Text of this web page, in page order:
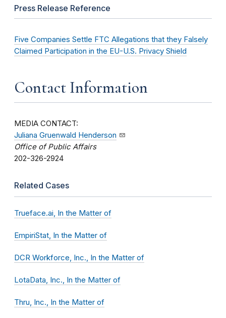
Press Release Reference
Five Companies Settle FTC Allegations that they Falsely
Claimed Participation in the EU-U.S. Privacy Shield
Contact Information
MEDIA CONTACT:
Juliana Gruenwald Henderson
Office of Public Affairs
202-326-2924
Related Cases
Trueface.ai, In the Matter of
EmpiriStat, In the Matter of
DCR Workforce, Inc., In the Matter of
LotaData, Inc., In the Matter of
Thru, Inc., In the Matter of